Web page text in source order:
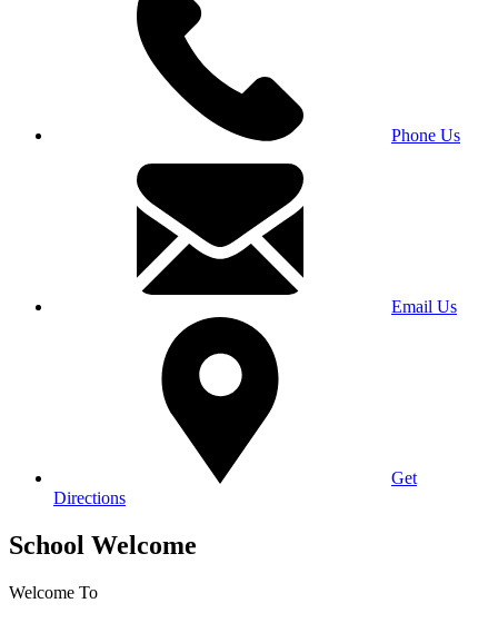
Phone Us
Email Us
Get
Directions
School Welcome
Welcome To